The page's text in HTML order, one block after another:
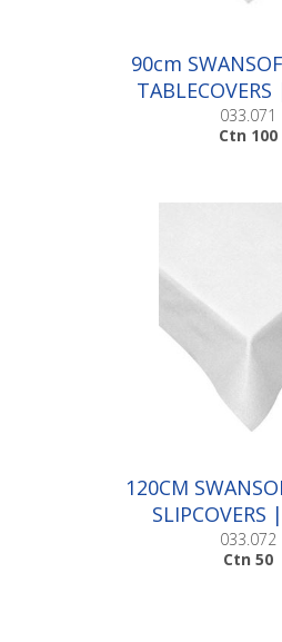
90cm
033.071
Ctn 100
120CM
033.072
Ctn 50